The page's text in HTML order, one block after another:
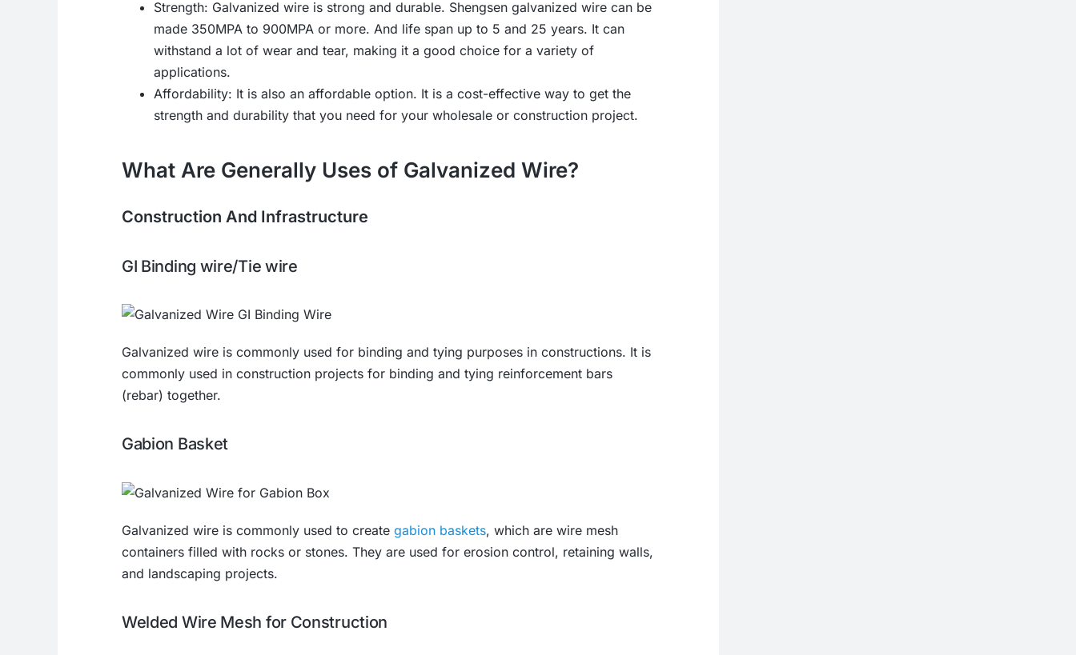
Strength: Galvanized wire is strong and durable. Shengsen galvanized wire can be
made 350MPA to 900MPA or more. And life span up to 5 and 25 years. It can
withstand a lot of wear and tear, making it a good choice for a variety of
applications.
Affordability: It is also an affordable option. It is a cost-effective way to get the
strength and durability that you need for your wholesale or construction project.
What Are Generally Uses of Galvanized Wire?
Construction And Infrastructure
GI Binding wire/Tie wire
Galvanized wire is commonly used for binding and tying purposes in constructions. It is
commonly used in construction projects for binding and tying reinforcement bars
(rebar) together.
Gabion Basket
Galvanized wire is commonly used to create gabion baskets, which are wire mesh
containers filled with rocks or stones. They are used for erosion control, retaining walls,
and landscaping projects.
Welded Wire Mesh for Construction